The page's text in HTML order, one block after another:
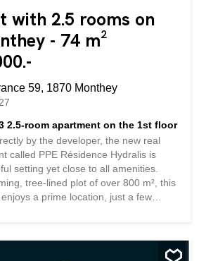
with 2.5 rooms on
- 74 m²
59, 1870 Monthey
2.5-room apartment on the 1st floor
by the developer, the new real
called PPE Résidence Hydralis is
setting yet close to all amenities.
tree-lined plot of over 800 m², this
a prime location, just a few
and its carefully designed